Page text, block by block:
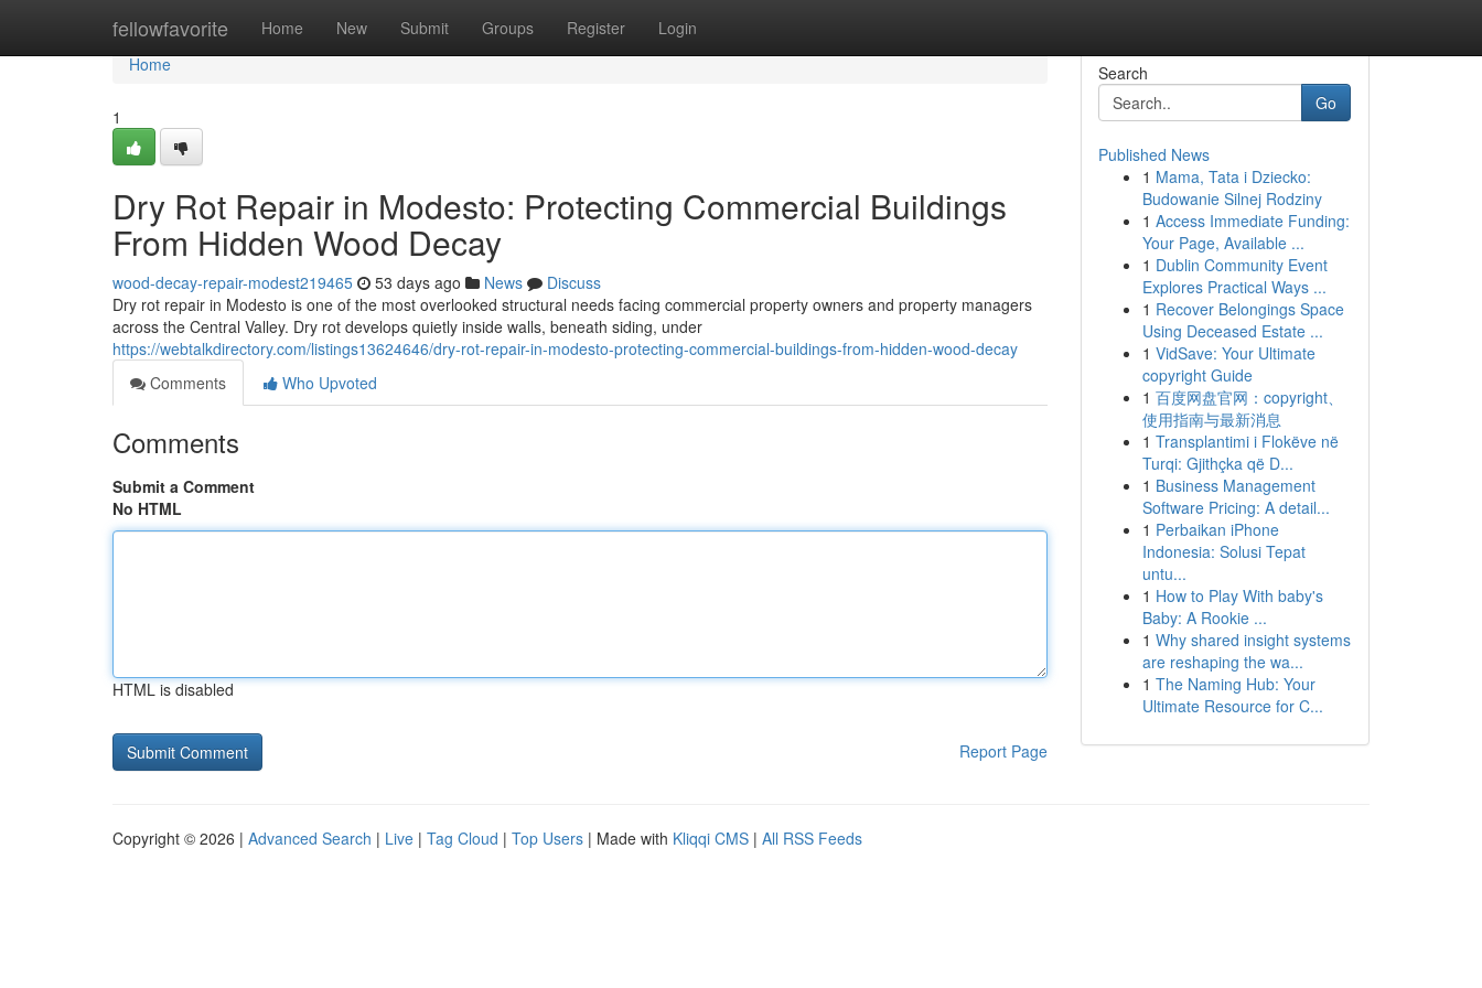
fellowfavorite Home New Submit Groups Register Login
Home
Home
1
Dry Rot Repair in Modesto: Protecting Commercial Buildings
From Hidden Wood Decay
wood-decay-repair-modest219465 53 days ago News
Discuss
Dry rot repair in Modesto is one of the most overlooked structural needs facing commercial property owners and property managers
across the Central Valley. Dry rot develops quietly inside walls, beneath siding, under
https://webtalkdirectory.com/listings13624646/dry-rot-repair-in-modesto-protecting-commercial-buildings-from-hidden-wood-decay
Comments
Who Upvoted
Comments
Submit a Comment
No HTML
HTML is disabled
Report Page
Search
Go
Published News
1 Mama, Tata i Dziecko:
Budowanie Silnej Rodziny
1 Access Immediate Funding:
Your Page, Available ...
1 Dublin Community Event
Explores Practical Ways ...
1 Recover Belongings Space
Using Deceased Estate ...
1 VidSave: Your Ultimate
copyright Guide
1 百度网盘官网：copyright、
使用指南与最新消息
1 Transplantimi i Flokëve në
Turqi: Gjithçka që D...
1 Business Management
Software Pricing: A detail...
1 Perbaikan iPhone
Indonesia: Solusi Tepat
untu...
1 How to Play With baby's
Baby: A Rookie ...
1 Why shared insight systems
are reshaping the wa...
1 The Naming Hub: Your
Ultimate Resource for C...
Copyright © 2026 | Advanced Search | Live | Tag Cloud | Top Users | Made with Kliqqi CMS | All RSS Feeds